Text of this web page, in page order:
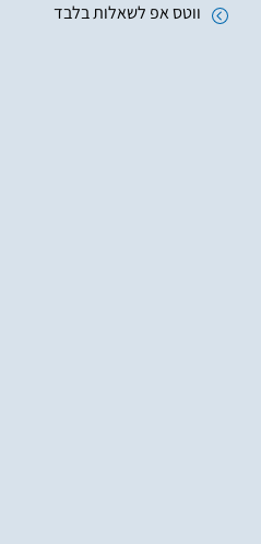
ווטס אפ לשאלות בלבד